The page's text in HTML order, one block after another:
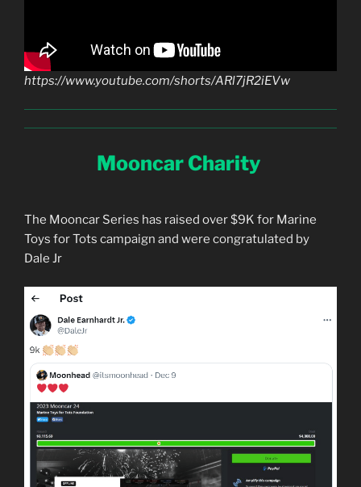
https://www.youtube.com/shorts/ARl7jR2iEVw
Mooncar Charity
The Mooncar Series has raised over $9K for Marine
Toys for Tots campaign and were congratulated by
Dale Jr